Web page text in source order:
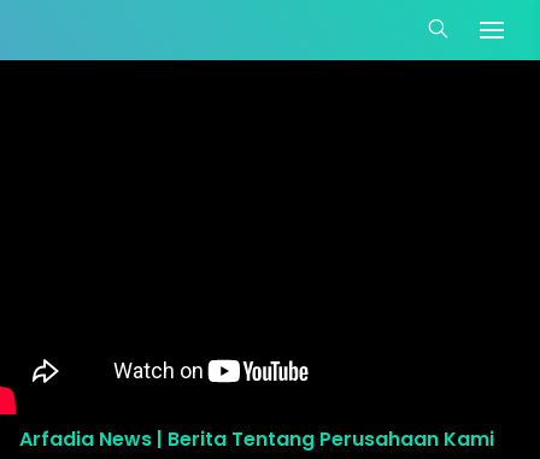
Arfadia News | Berita Tentang Perusahaan Kami